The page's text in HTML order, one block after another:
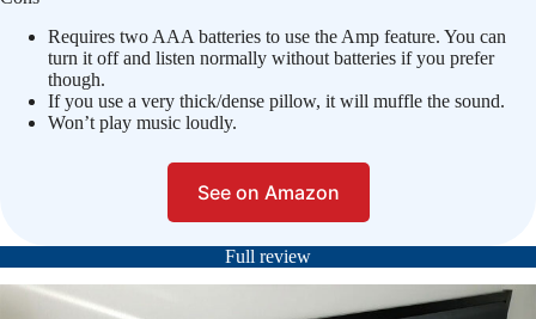
Requires two AAA batteries to use the Amp feature. You can
turn it off and listen normally without batteries if you prefer
though.
If you use a very thick/dense pillow, it will muffle the sound.
Won’t play music loudly.
See on Amazon
Full review